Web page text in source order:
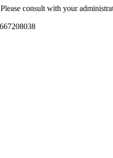
consult with your